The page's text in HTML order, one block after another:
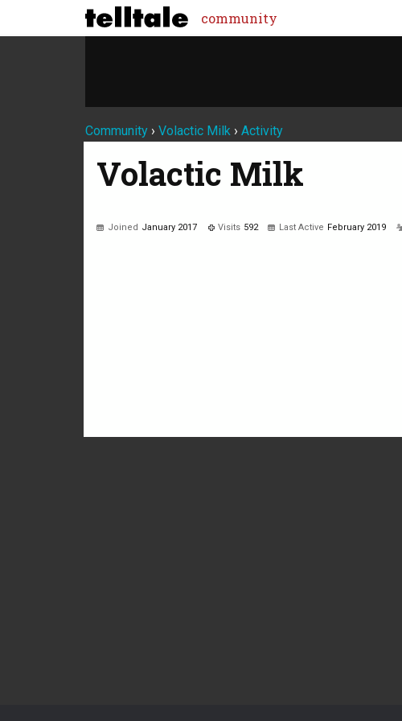
community
Community › Volactic Milk › Activity
Volactic Milk
Joined January 2017 Visits 592 Last Active February 2019